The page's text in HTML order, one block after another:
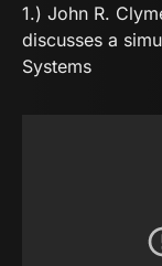
1.) John R.
discusses a
Systems